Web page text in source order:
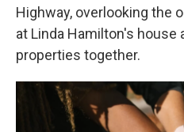
Highway, overlooking the
at Linda Hamilton's house
properties together.